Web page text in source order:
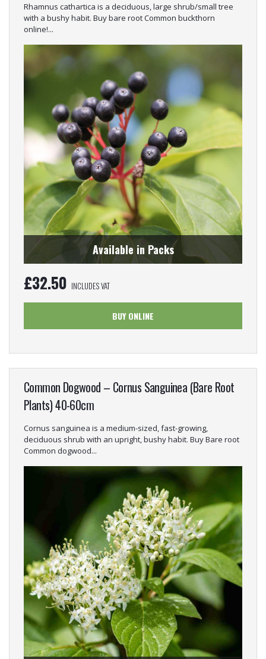
Rhamnus cathartica is a deciduous, large shrub/small tree
with a bushy habit. Buy bare root Common buckthorn
online!...
Available in Packs
£32.50 INCLUDES VAT
BUY ONLINE
Common Dogwood – Cornus Sanguinea (Bare Root
Plants) 40-60cm
Cornus sanguinea is a medium-sized, fast-growing,
deciduous shrub with an upright, bushy habit. Buy Bare root
Common dogwood...